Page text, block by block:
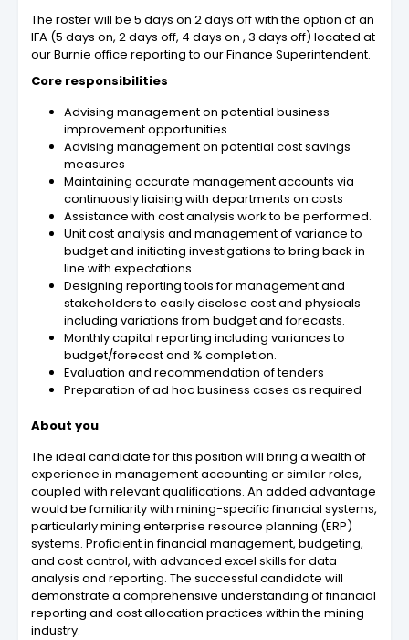
The roster will be 5 days on 2 days off with the option of an
IFA (5 days on, 2 days off, 4 days on , 3 days off) located at
our Burnie office reporting to our Finance Superintendent.
Core responsibilities
Advising management on potential business
improvement opportunities
Advising management on potential cost savings
measures
Maintaining accurate management accounts via
continuously liaising with departments on costs
Assistance with cost analysis work to be performed.
Unit cost analysis and management of variance to
budget and initiating investigations to bring back in
line with expectations.
Designing reporting tools for management and
stakeholders to easily disclose cost and physicals
including variations from budget and forecasts.
Monthly capital reporting including variances to
budget/forecast and % completion.
Evaluation and recommendation of tenders
Preparation of ad hoc business cases as required
About you
The ideal candidate for this position will bring a wealth of
experience in management accounting or similar roles,
coupled with relevant qualifications. An added advantage
would be familiarity with mining-specific financial systems,
particularly mining enterprise resource planning (ERP)
systems. Proficient in financial management, budgeting,
and cost control, with advanced excel skills for data
analysis and reporting. The successful candidate will
demonstrate a comprehensive understanding of financial
reporting and cost allocation practices within the mining
industry.